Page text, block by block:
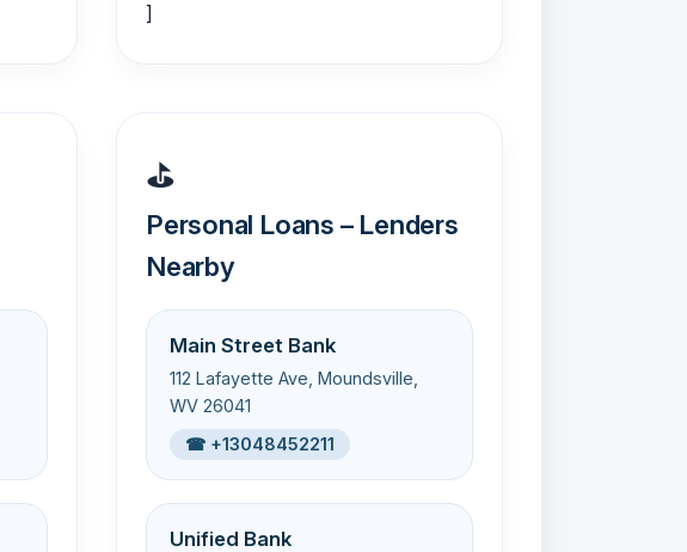
]
⛳
Personal Loans – Lenders
Nearby
Main Street Bank
112 Lafayette Ave, Moundsville,
WV 26041
☎ +13048452211
Unified Bank